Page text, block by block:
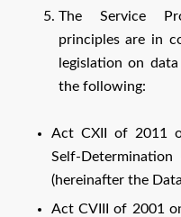
The Service
principles are in
legislation on
the following:
Act CXII of 2011
Self-
(hereinafter the
Act CVIII of 2001